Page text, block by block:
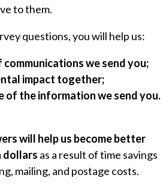
to them.
questions, you will help us:
we send you;
impact together;
of the information we send you.
will help us become better
dollars as a result of time savings
mailing, and postage costs.